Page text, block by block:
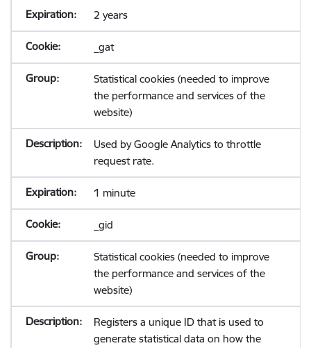
2 years
_gat
Statistical cookies (needed to improve
the performance and services of the
website)
Used by Google Analytics to throttle
request rate.
1 minute
_gid
Statistical cookies (needed to improve
the performance and services of the
website)
Registers a unique ID that is used to
generate statistical data on how the